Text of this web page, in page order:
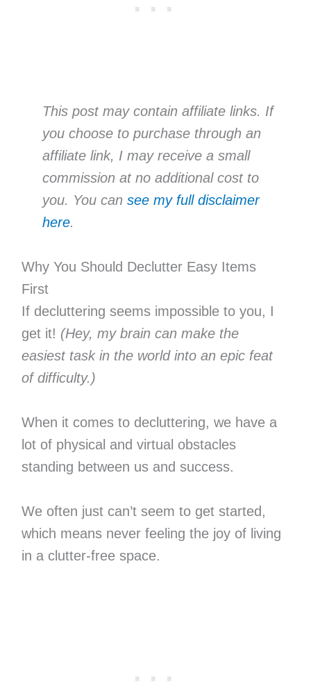
This post may contain affiliate links. If
you choose to purchase through an
affiliate link, I may receive a small
commission at no additional cost to
you. You can see my full disclaimer
here.
Why You Should Declutter Easy Items
First
If decluttering seems impossible to you, I
get it! (Hey, my brain can make the
easiest task in the world into an epic feat
of difficulty.)
When it comes to decluttering, we have a
lot of physical and virtual obstacles
standing between us and success.
We often just can’t seem to get started,
which means never feeling the joy of living
in a clutter-free space.